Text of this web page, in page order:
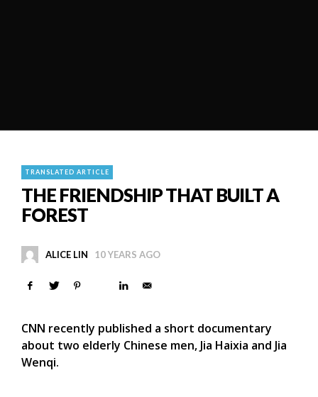
TRANSLATED ARTICLE
THE FRIENDSHIP THAT BUILT A
FOREST
ALICE LIN 10 YEARS AGO
CNN recently published a short documentary
about two elderly Chinese men, Jia Haixia and Jia
Wenqi.